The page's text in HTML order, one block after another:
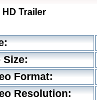
Trailer
Size:
Format:
Resolution: